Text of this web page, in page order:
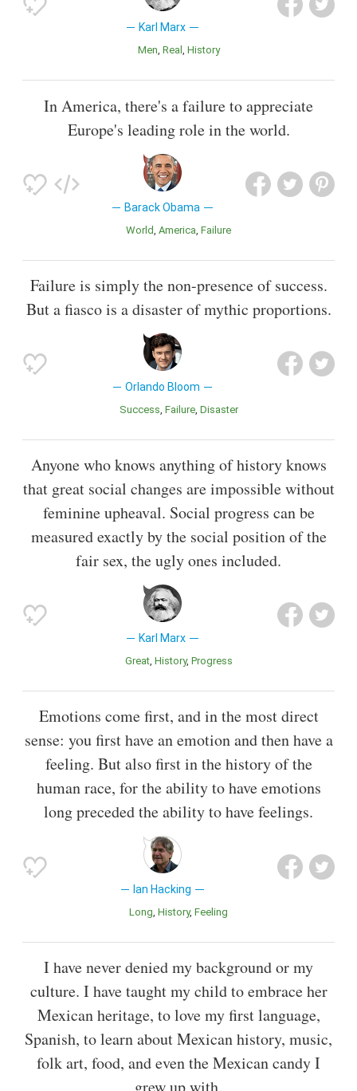
Karl Marx
Men Real History
In America, there's a failure to appreciate
Europe's leading role in the world.
Barack Obama
World America Failure
Failure is simply the non-presence of success.
But a fiasco is a disaster of mythic proportions.
Orlando Bloom
Success Failure Disaster
Anyone who knows anything of history knows
that great social changes are impossible without
feminine upheaval. Social progress can be
measured exactly by the social position of the
fair sex, the ugly ones included.
Karl Marx
Great History Progress
Emotions come first, and in the most direct
sense: you first have an emotion and then have a
feeling. But also first in the history of the
human race, for the ability to have emotions
long preceded the ability to have feelings.
Ian Hacking
Long History Feeling
I have never denied my background or my
culture. I have taught my child to embrace her
Mexican heritage, to love my first language,
Spanish, to learn about Mexican history, music,
folk art, food, and even the Mexican candy I